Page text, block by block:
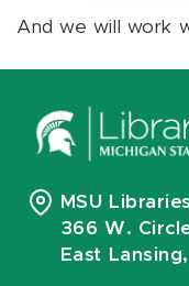
And we will work
MSU Libraries
366 W.
East